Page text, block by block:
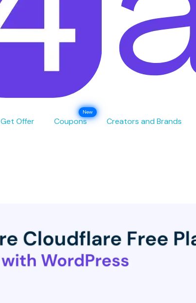
Get Offer Coupons Creators and Brands